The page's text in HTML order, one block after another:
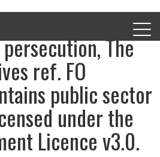
compensation
The
ref. FO
public sector
under the
Licence v3.0.